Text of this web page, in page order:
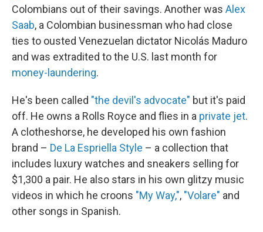
Colombians out of their savings. Another was Alex
Saab, a Colombian businessman who had close
ties to ousted Venezuelan dictator Nicolás Maduro
and was extradited to the U.S. last month for
money-laundering.
He's been called "the devil's advocate" but it's paid
off. He owns a Rolls Royce and flies in a private jet.
A clotheshorse, he developed his own fashion
brand – De La Espriella Style – a collection that
includes luxury watches and sneakers selling for
$1,300 a pair. He also stars in his own glitzy music
videos in which he croons "My Way,", "Volare" and
other songs in Spanish.